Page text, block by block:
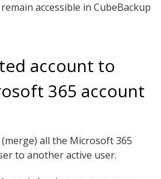
accessible in CubeBackup
account to
365 account
all the Microsoft 365
to another active user.